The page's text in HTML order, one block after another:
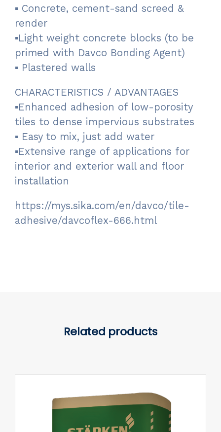
▪ Concrete, cement-sand screed &
render
▪Light weight concrete blocks (to be
primed with Davco Bonding Agent)
▪ Plastered walls
CHARACTERISTICS / ADVANTAGES
▪Enhanced adhesion of low-porosity
tiles to dense impervious substrates
▪ Easy to mix, just add water
▪Extensive range of applications for
interior and exterior wall and floor
installation
https://mys.sika.com/en/davco/tile-
adhesive/davcoflex-666.html
Related products